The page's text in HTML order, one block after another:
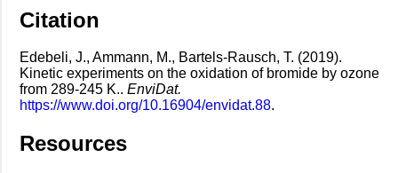
Citation
Edebeli, J., Ammann, M., Bartels-Rausch, T. (2019).
Kinetic experiments on the oxidation of bromide by ozone
from 289-245 K.. EnviDat.
https://www.doi.org/10.16904/envidat.88.
Resources